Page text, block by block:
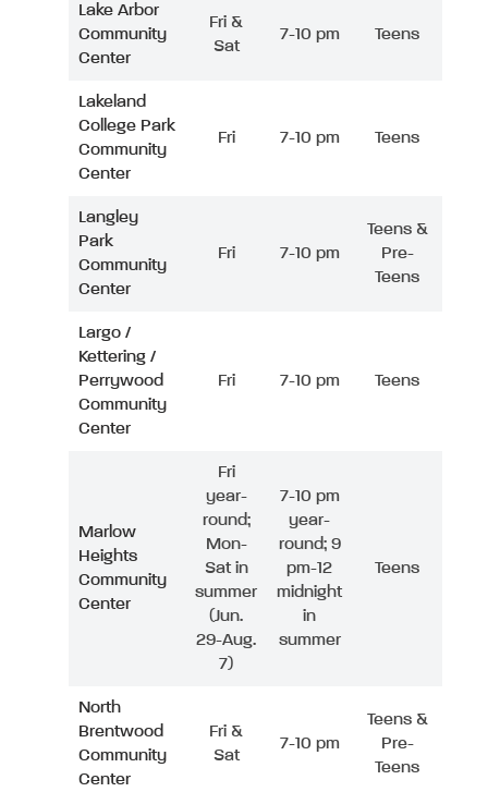
Lake Arbor
Community
Center
Fri &
Sat
7-10 pm Teens
Lakeland
College Park
Community
Center
Fri 7-10 pm Teens
Langley
Park
Community
Center
Fri 7-10 pm
Teens &
Pre-
Teens
Largo /
Kettering /
Perrywood
Community
Center
Fri 7-10 pm Teens
Marlow
Heights
Community
Center
Fri
year-
round;
Mon-
Sat in
summer
(Jun.
29-Aug.
7)
7-10 pm
year-
round; 9
pm-12
midnight
in
summer
Teens
North
Brentwood
Community
Center
Fri &
Sat
7-10 pm
Teens &
Pre-
Teens